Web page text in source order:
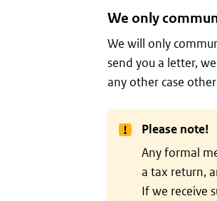
We only
We will only
send you a letter,
any other case
Please note!
Any formal
a tax return,
If we receive